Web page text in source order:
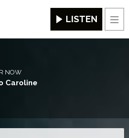
LISTEN
NOW
Caroline